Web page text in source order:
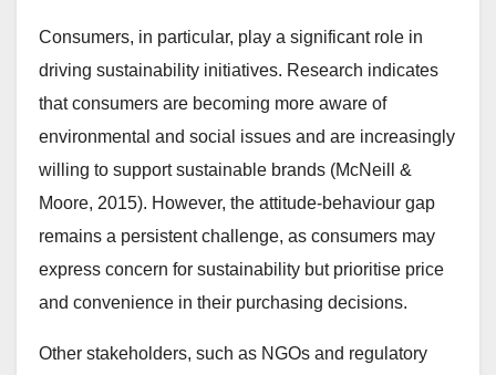
Consumers, in particular, play a significant role in
driving sustainability initiatives. Research indicates
that consumers are becoming more aware of
environmental and social issues and are increasingly
willing to support sustainable brands (McNeill &
Moore, 2015). However, the attitude-behaviour gap
remains a persistent challenge, as consumers may
express concern for sustainability but prioritise price
and convenience in their purchasing decisions.
Other stakeholders, such as NGOs and regulatory